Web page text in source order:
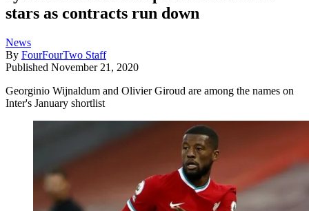
stars as contracts run down
News
By FourFourTwo Staff
Published November 21, 2020
Georginio Wijnaldum and Olivier Giroud are among the names on
Inter's January shortlist